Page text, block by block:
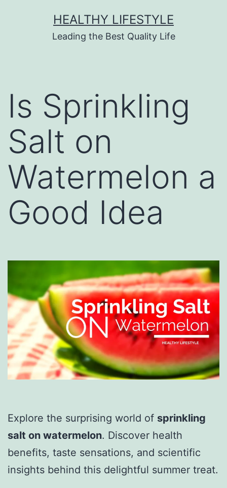
HEALTHY LIFESTYLE
Leading the Best Quality Life
Is Sprinkling
Salt on
Watermelon a
Good Idea
Explore the surprising world of sprinkling
salt on watermelon. Discover health
benefits, taste sensations, and scientific
insights behind this delightful summer treat.